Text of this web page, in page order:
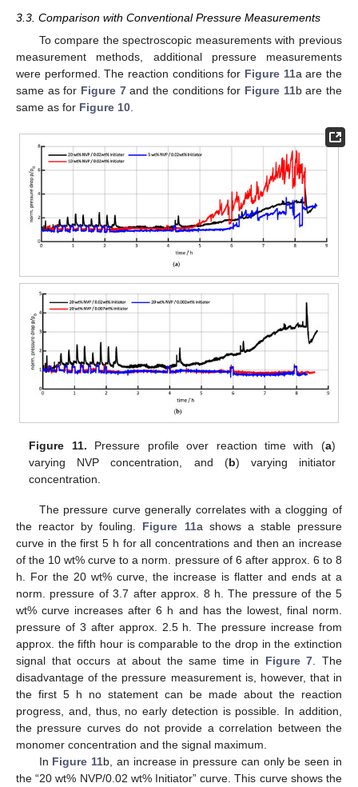
3.3. Comparison with Conventional Pressure Measurements
To compare the spectroscopic measurements with previous
measurement methods, additional pressure measurements
were performed. The reaction conditions for Figure 11a are the
same as for Figure 7and the conditions for Figure 11b are the
same as for Figure 10
Figure 11. Pressure profile over reaction time with (a)
varying NVP concentration, and (b) varying initiator
concentration.
The pressure curve generally correlates with a clogging of
the reactor by fouling. Figure 11a shows a stable pressure
curve in the first 5 h for all concentrations and then an increase
of the 10 wt% curve to a norm. pressure of 6 after approx. 6 to 8
h. For the 20 wt% curve, the increase is flatter and ends at a
norm. pressure of 3.7 after approx. 8 h. The pressure of the 5
wt% curve increases after 6 h and has the lowest, final norm.
pressure of 3 after approx. 2.5 h. The pressure increase from
approx. the fifth hour is comparable to the drop in the extinction
signal that occurs at about the same time in Figure 7 . The
disadvantage of the pressure measurement is, however, that in
the first 5 h no statement can be made about the reaction
progress, and, thus, no early detection is possible. In addition,
the pressure curves do not provide a correlation between the
monomer concentration and the signal maximum.
In Figure 11b, an increase in pressure can only be seen in
the “20 wt% NVP/0.02 wt% Initiator” curve. This curve shows the